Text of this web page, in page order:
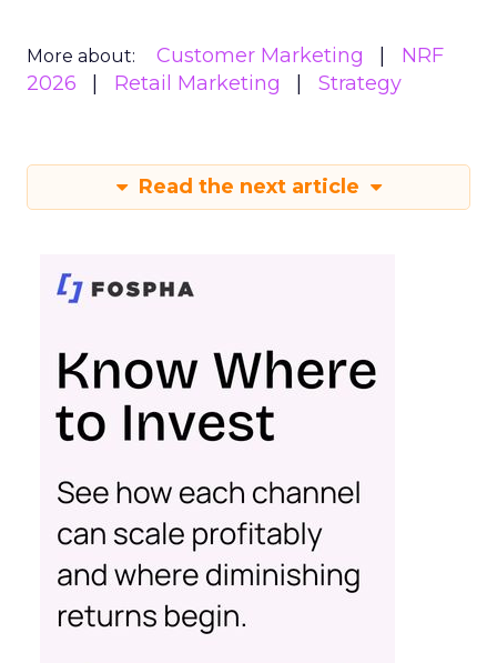
More about: Customer Marketing
NRF
2026
Retail Marketing Strategy
Read the next article